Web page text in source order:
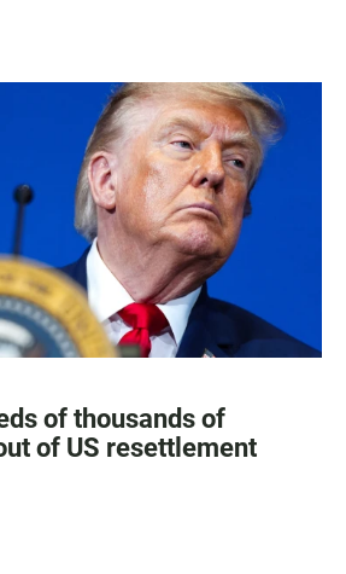
of thousands of
of US resettlement